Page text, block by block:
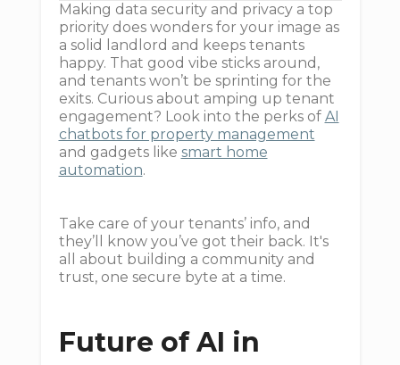
Making data security and privacy a top
priority does wonders for your image as
a solid landlord and keeps tenants
happy. That good vibe sticks around,
and tenants won’t be sprinting for the
exits. Curious about amping up tenant
engagement? Look into the perks of AI
chatbots for property management
and gadgets like smart home
automation.
Take care of your tenants’ info, and
they’ll know you’ve got their back. It's
all about building a community and
trust, one secure byte at a time.
Future of AI in